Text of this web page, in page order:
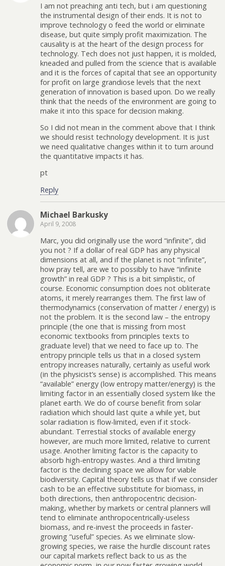
I am not preaching anti tech, but i am questioning
the instrumental design of their ends. It is not to
improve technology o feed the world or eliminate
disease, but quite simply profit maximization. The
causality is at the heart of the design process for
technology. Tech does not just happen, it is molded,
kneaded and pulled from the science that is available
and it is the forces of capital that see an opportunity
for profit on large grandiose levels that the next
generation of innovation is based upon. Do we really
think that the needs of the environment are going to
make it into this space for decision making.
So I did not mean in the comment above that I think
we should resist technology development. It is just
we need qualitative changes within it to turn around
the quantitative impacts it has.
pt
Reply
Michael Barkusky
April 9, 2008
Marc, you did originally use the word “infinite”, did
you not ? If a dollar of real GDP has any physical
dimensions at all, and if the planet is not “infinite”,
how pray tell, are we to possibly to have “infinite
growth” in real GDP ? This is a bit simplistic, of
course. Economic consumption does not obliterate
atoms, it merely rearranges them. The first law of
thermodynamics (conservation of matter / energy) is
not the problem. It is the second law – the entropy
principle (the one that is missing from most
economic textbooks from principles texts to
graduate level) that we need to face up to. The
entropy principle tells us that in a closed system
entropy increases naturally, certainly as useful work
(in the physicist’s sense) is accomplished. This means
“available” energy (low entropy matter/energy) is the
limiting factor in an essentially closed system like the
planet earth. We do of course benefit from solar
radiation which should last quite a while yet, but
solar radiation is flow-limited, even if it stock-
abundant. Terrestial stocks of available energy
however, are much more limited, relative to current
usage. Another limiting factor is the capacity to
absorb high-entropy wastes. And a third limiting
factor is the declining space we allow for viable
biodiversity. Capital theory tells us that if we consider
cash to be an effective substitute for biomass, in
both directions, then anthropocentric decision-
making, whether by markets or central planners will
tend to eliminate anthropocentrically-useless
biomass, and re-invest the proceeds in faster-
growing “useful” species. As we eliminate slow-
growing species, we raise the hurdle discount rates
our capital markets reflect back to us as the